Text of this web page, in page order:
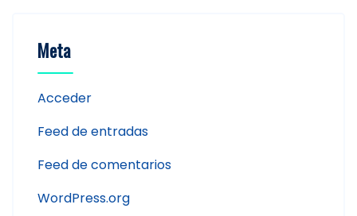
Meta
Acceder
Feed de entradas
Feed de comentarios
WordPress.org